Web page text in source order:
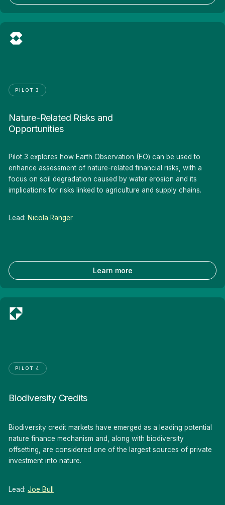
PILOT 3
Nature-Related Risks and
Opportunities
Pilot 3 explores how Earth Observation (EO) can be used to
enhance assessment of nature-related financial risks, with a
focus on soil degradation caused by water erosion and its
implications for risks linked to agriculture and supply chains.
Lead: Nicola Ranger
Learn more
PILOT 4
Biodiversity Credits
Biodiversity credit markets have emerged as a leading potential
nature finance mechanism and, along with biodiversity
offsetting, are considered one of the largest sources of private
investment into nature.
Lead: Joe Bull